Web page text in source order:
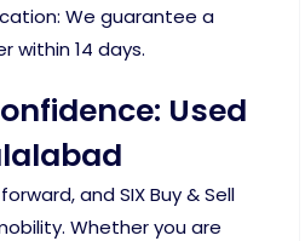
We guarantee a
within 14 days.
Used
and SIX Buy & Sell
Whether you are